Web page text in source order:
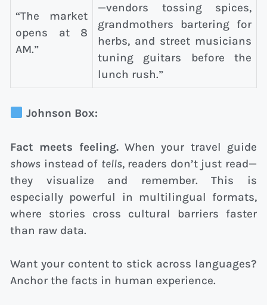
“The market
opens at 8
AM.”
—vendors tossing spices,
grandmothers bartering for
herbs, and street musicians
tuning guitars before the
lunch rush.”
Johnson Box:
Fact meets feeling.When your travel guide
shows instead of tells, readers don’t just read—
they visualize and remember. This is
especially powerful in multilingual formats,
where stories cross cultural barriers faster
than raw data.
Want your content to stick across languages?
Anchor the facts in human experience.